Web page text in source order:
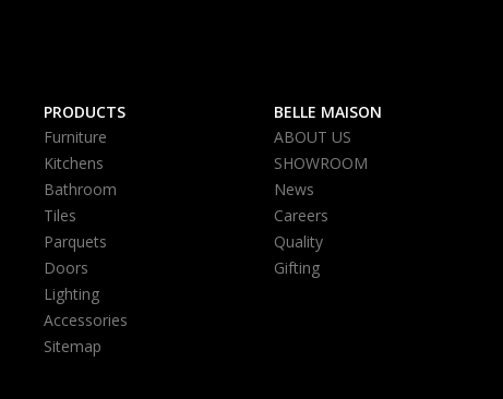
PRODUCTS
Furniture
Kitchens
Bathroom
Tiles
Parquets
Doors
Lighting
Accessories
Sitemap
BELLE MAISON
ABOUT US
SHOWROOM
News
Careers
Quality
Gifting